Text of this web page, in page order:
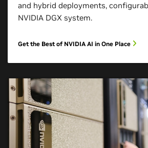
and hybrid deployments,
NVIDIA DGX system.
Get the Best of NVIDIA AI in One Place